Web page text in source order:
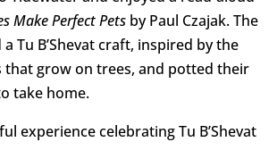
Make Perfect Pets by Paul Czajak. The
Tu B’Shevat craft, inspired by the
grow on trees, and potted their
take home.
experience celebrating Tu B’Shevat